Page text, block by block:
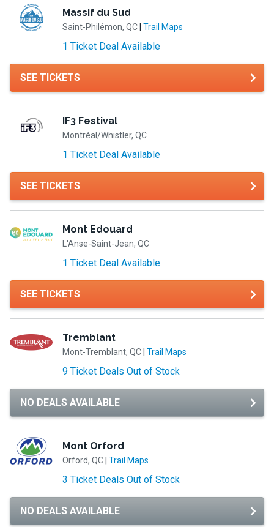
Massif du Sud
Saint-Philémon, QC Trail Maps
1 Ticket Deal Available
SEE TICKETS
IF3 Festival
Montréal/Whistler, QC
1 Ticket Deal Available
SEE TICKETS
Mont Edouard
L'Anse-Saint-Jean, QC
1 Ticket Deal Available
SEE TICKETS
Tremblant
Mont-Tremblant, QC Trail Maps
9 Ticket Deals Out of Stock
NO DEALS AVAILABLE
Mont Orford
Orford, QC Trail Maps
3 Ticket Deals Out of Stock
NO DEALS AVAILABLE